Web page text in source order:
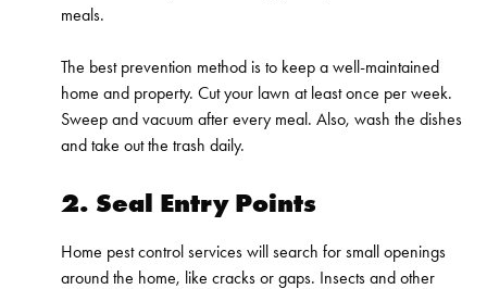
meals.
The best prevention method is to keep a well-maintained
home and property. Cut your lawn at least once per week.
Sweep and vacuum after every meal. Also, wash the dishes
and take out the trash daily.
2. Seal Entry Points
Home pest control services will search for small openings
around the home, like cracks or gaps. Insects and other